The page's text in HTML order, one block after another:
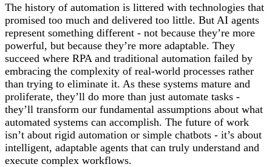
The history of automation is littered with technologies that
promised too much and delivered too little. But AI agents
represent something different - not because they’re more
powerful, but because they’re more adaptable. They
succeed where RPA and traditional automation failed by
embracing the complexity of real-world processes rather
than trying to eliminate it. As these systems mature and
proliferate, they’ll do more than just automate tasks -
they’ll transform our fundamental assumptions about what
automated systems can accomplish. The future of work
isn’t about rigid automation or simple chatbots - it’s about
intelligent, adaptable agents that can truly understand and
execute complex workflows.